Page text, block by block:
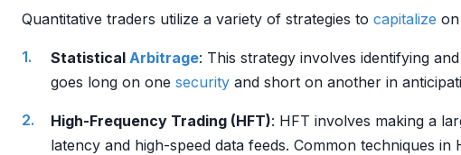
Quantitative traders utilize a variety of strategies to capitalize on
Statistical Arbitrage: This strategy involves identifying
goes long on one security and short on another in
High-Frequency Trading (HFT): HFT involves making a
latency and high-speed data feeds. Common techniques in